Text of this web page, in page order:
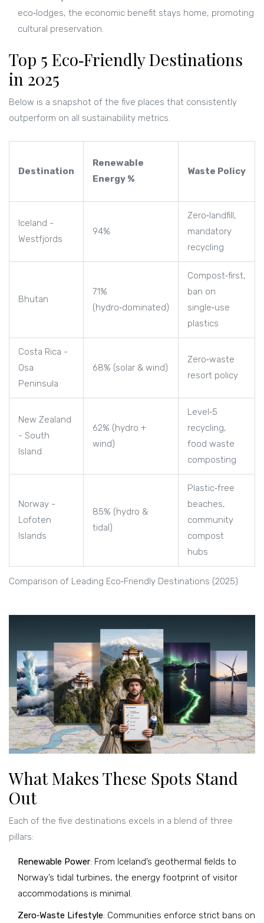
eco‑lodges, the economic benefit stays home, promoting
cultural preservation.
Top 5 Eco‑Friendly Destinations
in 2025
Below is a snapshot of the five places that consistently
outperform on all sustainability metrics.
Comparison of Leading Eco‑Friendly Destinations (2025)
Destination
Renewable
Energy %
Waste Policy
Iceland -
Westfjords
94%
Zero‑landfill,
mandatory
recycling
Bhutan
71%
(hydro‑dominated)
Compost‑first,
ban on
single‑use
plastics
Costa Rica -
Osa
Peninsula
68% (solar & wind)
Zero‑waste
resort policy
New Zealand
- South
Island
62% (hydro +
wind)
Level‑5
recycling,
food waste
composting
Norway -
Lofoten
Islands
85% (hydro &
tidal)
Plastic‑free
beaches,
community
compost
hubs
What Makes These Spots Stand
Out
Each of the five destinations excels in a blend of three
pillars:
Renewable Power: From Iceland’s geothermal fields to
Norway’s tidal turbines, the energy footprint of visitor
accommodations is minimal.
Zero‑Waste Lifestyle: Communities enforce strict bans on